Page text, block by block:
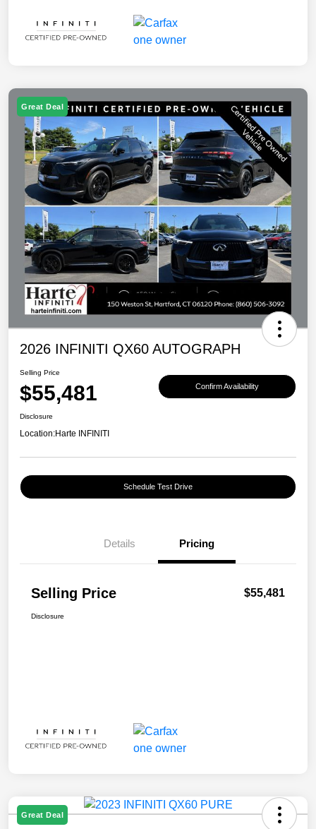
Great Deal
2026 INFINITI QX60 AUTOGRAPH
Selling Price
$55,481 Confirm Availability
Disclosure
Location:Harte INFINITI
Schedule Test Drive
Details Pricing
Selling Price $55,481
Disclosure
Great Deal